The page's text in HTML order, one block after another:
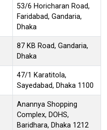
53/6 Horicharan Road,
Faridabad, Gandaria,
Dhaka
87 KB Road, Gandaria,
Dhaka
47/1 Karatitola,
Sayedabad, Dhaka 1100
Anannya Shopping
Complex, DOHS,
Baridhara, Dhaka 1212